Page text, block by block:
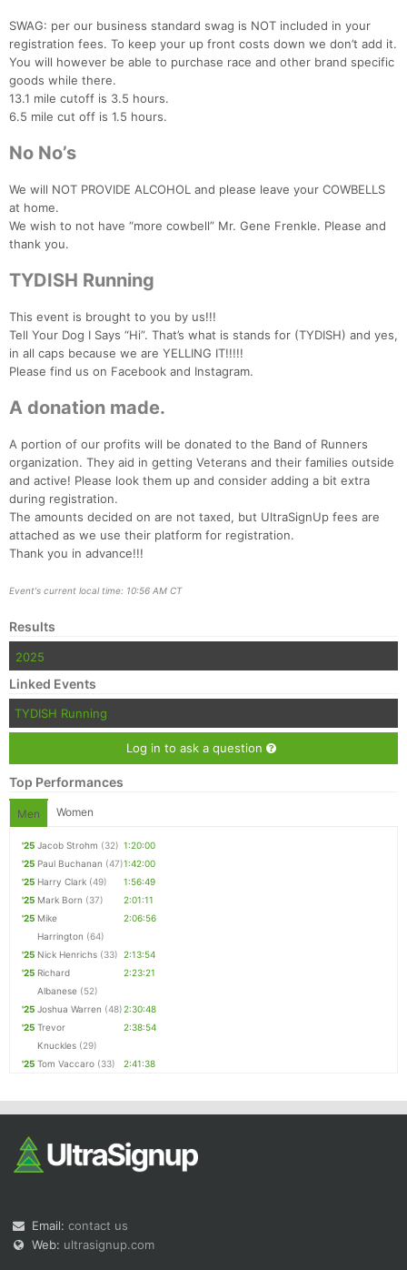
SWAG: per our business standard swag is NOT included in your
registration fees. To keep your up front costs down we don’t add it.
You will however be able to purchase race and other brand specific
goods while there.
13.1 mile cutoff is 3.5 hours.
6.5 mile cut off is 1.5 hours.
No No’s
We will NOT PROVIDE ALCOHOL and please leave your COWBELLS
at home.
We wish to not have “more cowbell” Mr. Gene Frenkle. Please and
thank you.
TYDISH Running
This event is brought to you by us!!!
Tell Your Dog I Says “Hi”. That’s what is stands for (TYDISH) and yes,
in all caps because we are YELLING IT!!!!!
Please find us on Facebook and Instagram.
A donation made.
A portion of our profits will be donated to the Band of Runners
organization. They aid in getting Veterans and their families outside
and active! Please look them up and consider adding a bit extra
during registration.
The amounts decided on are not taxed, but UltraSignUp fees are
attached as we use their platform for registration.
Thank you in advance!!!
Event's current local time: 10:56 AM CT
Results
2025
Linked Events
TYDISH Running
Log in to ask a question
Top Performances
Men Women
'25 Jacob Strohm (32) 1:20:00
'25 Paul Buchanan (47)1:42:00
'25 Harry Clark (49)
1:56:49
'25 Mark Born (37)
2:01:11
'25 Mike
Harrington (64)
2:06:56
'25 Nick Henrichs (33) 2:13:54
'25 Richard
Albanese (52)
2:23:21
'25 Joshua Warren (48)2:30:48
'25 Trevor
Knuckles (29)
2:38:54
'25 Tom Vaccaro (33) 2:41:38
Email: contact us
Web: ultrasignup.com